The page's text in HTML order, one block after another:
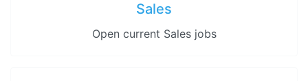
Sales
Open current Sales jobs